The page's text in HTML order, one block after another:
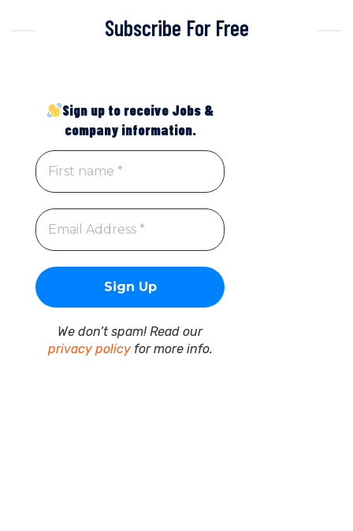
Subscribe For Free
Sign up to receive Jobs &
company information.
We don’t spam! Read our
privacy policyfor more info.